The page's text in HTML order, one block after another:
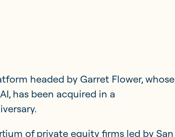
headed by Garret Flower, whose
has been acquired in a
of private equity firms led by San